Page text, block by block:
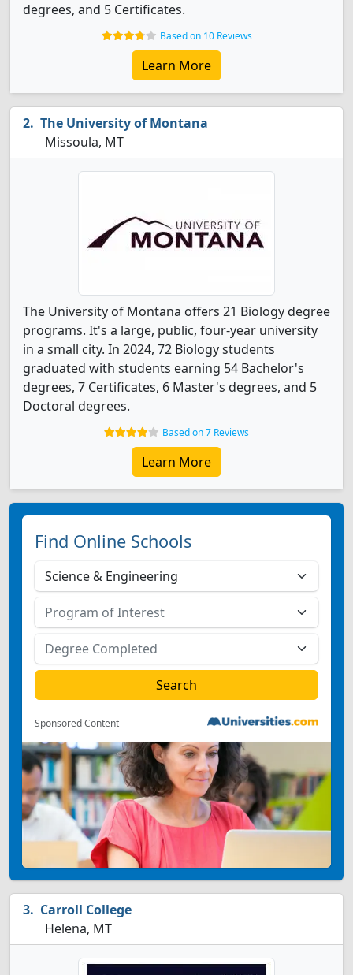
degrees, and 5 Certificates.
Based on 10 Reviews
Learn More
The University of Montana
Missoula, MT
The University of Montana offers 21 Biology degree
programs. It's a large, public, four-year university
in a small city. In 2024, 72 Biology students
graduated with students earning 54 Bachelor's
degrees, 7 Certificates, 6 Master's degrees, and 5
Doctoral degrees.
Based on 7 Reviews
Learn More
Find Online Schools
Sponsored Content
Carroll College
Helena, MT